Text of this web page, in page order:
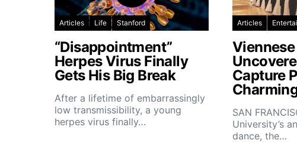
Articles Life Stanford
“Disappointment”
Herpes Virus Finally
Gets His Big Break
After a lifetime of embarrassingly
low transmissibility, a young
herpes virus finally…
Articles
Viennese
Capture
SAN
University’s
dance, the…